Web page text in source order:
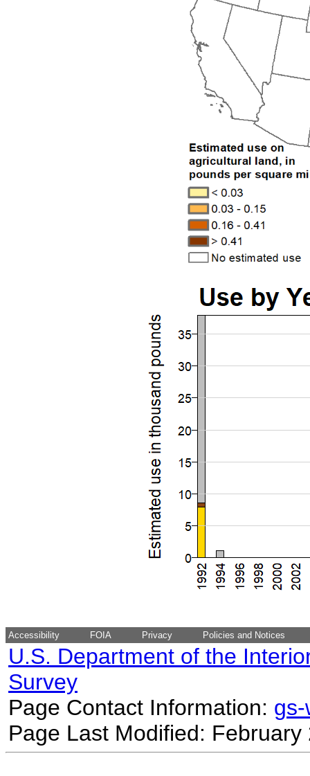
Accessibility FOIA Privacy Policies and Notices
U.S. Department of the
Survey
Page Contact Information:
Page Last Modified: